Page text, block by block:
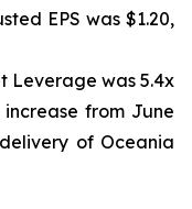
EPS was $1.20,
Leverage was 5.4x
from June
of Oceania